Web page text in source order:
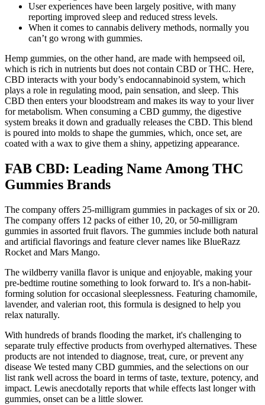
User experiences have been largely positive, with many
reporting improved sleep and reduced stress levels.
When it comes to cannabis delivery methods, normally you
can’t go wrong with gummies.
Hemp gummies, on the other hand, are made with hempseed oil,
which is rich in nutrients but does not contain CBD or THC. Here,
CBD interacts with your body’s endocannabinoid system, which
plays a role in regulating mood, pain sensation, and sleep. This
CBD then enters your bloodstream and makes its way to your liver
for metabolism. When consuming a CBD gummy, the digestive
system breaks it down and gradually releases the CBD. This blend
is poured into molds to shape the gummies, which, once set, are
coated with a wax to give them a shiny, appetizing appearance.
FAB CBD: Leading Name Among THC
Gummies Brands
The company offers 25-milligram gummies in packages of six or 20.
The company offers 12 packs of either 10, 20, or 50-milligram
gummies in assorted fruit flavors. The gummies include both natural
and artificial flavorings and feature clever names like BlueRazz
Rocket and Mars Mango.
The wildberry vanilla flavor is unique and enjoyable, making your
pre-bedtime routine something to look forward to. It's a non-habit-
forming solution for occasional sleeplessness. Featuring chamomile,
lavender, and valerian root, this formula is designed to help you
relax naturally.
With hundreds of brands flooding the market, it's challenging to
separate truly effective products from overhyped alternatives. These
products are not intended to diagnose, treat, cure, or prevent any
disease We tested many CBD gummies, and the selections on our
list rank well across the board in terms of taste, texture, potency, and
impact. Lewis anecdotally reports that while effects last longer with
gummies, onset can be a little slower.